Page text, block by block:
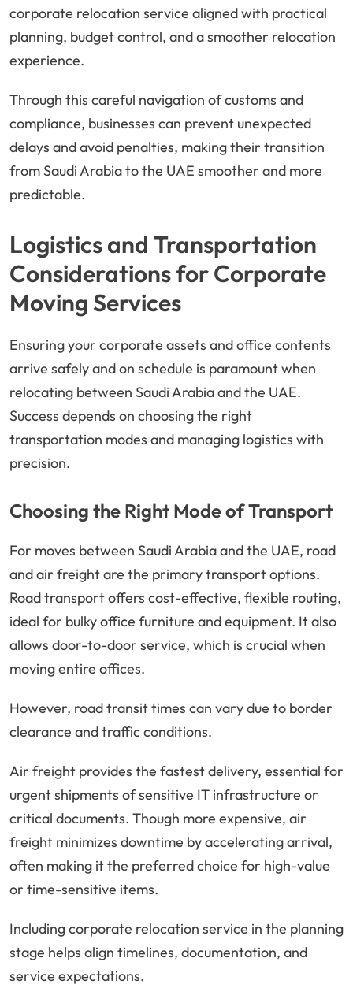
corporate relocation service aligned with practical
planning, budget control, and a smoother relocation
experience.
Through this careful navigation of customs and
compliance, businesses can prevent unexpected
delays and avoid penalties, making their transition
from Saudi Arabia to the UAE smoother and more
predictable.
Logistics and Transportation
Considerations for Corporate
Moving Services
Ensuring your corporate assets and office contents
arrive safely and on schedule is paramount when
relocating between Saudi Arabia and the UAE.
Success depends on choosing the right
transportation modes and managing logistics with
precision.
Choosing the Right Mode of Transport
For moves between Saudi Arabia and the UAE, road
and air freight are the primary transport options.
Road transport offers cost-effective, flexible routing,
ideal for bulky office furniture and equipment. It also
allows door-to-door service, which is crucial when
moving entire offices.
However, road transit times can vary due to border
clearance and traffic conditions.
Air freight provides the fastest delivery, essential for
urgent shipments of sensitive IT infrastructure or
critical documents. Though more expensive, air
freight minimizes downtime by accelerating arrival,
often making it the preferred choice for high-value
or time-sensitive items.
Including corporate relocation service in the planning
stage helps align timelines, documentation, and
service expectations.